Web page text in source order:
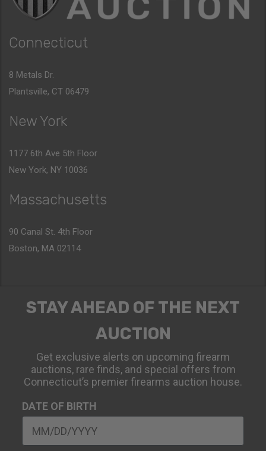
Connecticut
8 Metals Dr.
Plantsville, CT 06479
New York
1177 6th Ave 5th Floor
New York, NY 10036
Massachusetts
90 Canal St. 4th Floor
Boston, MA 02114
STAY AHEAD OF THE NEXT
AUCTION
Get exclusive alerts on upcoming firearm
auctions, rare finds, and special offers from
Connecticut’s premier firearms auction house.
DATE OF BIRTH